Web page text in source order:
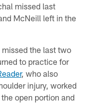
missed last
McNeill left in the
the last two
to practice for
, who also
injury, worked
open portion and